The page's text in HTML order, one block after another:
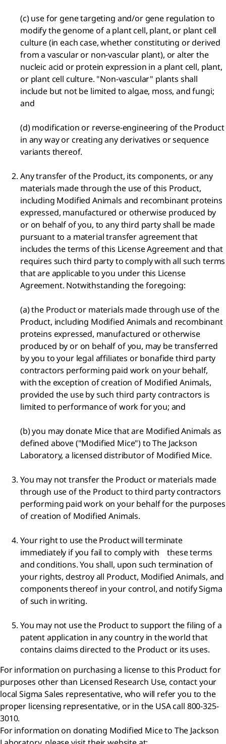
(c) use for gene targeting and/or gene regulation to
modify the genome of a plant cell, plant, or plant cell
culture (in each case, whether constituting or derived
from a vascular or non-vascular plant), or alter the
nucleic acid or protein expression in a plant cell, plant,
or plant cell culture. "Non-vascular" plants shall
include but not be limited to algae, moss, and fungi;
and
(d) modification or reverse-engineering of the Product
in any way or creating any derivatives or sequence
variants thereof.
Any transfer of the Product, its components, or any
materials made through the use of this Product,
including Modified Animals and recombinant proteins
expressed, manufactured or otherwise produced by
or on behalf of you, to any third party shall be made
pursuant to a material transfer agreement that
includes the terms of this License Agreement and that
requires such third party to comply with all such terms
that are applicable to you under this License
Agreement. Notwithstanding the foregoing:
(a) the Product or materials made through use of the
Product, including Modified Animals and recombinant
proteins expressed, manufactured or otherwise
produced by or on behalf of you, may be transferred
by you to your legal affiliates or bonafide third party
contractors performing paid work on your behalf,
with the exception of creation of Modified Animals,
provided the use by such third party contractors is
limited to performance of work for you; and
(b) you may donate Mice that are Modified Animals as
defined above ("Modified Mice") to The Jackson
Laboratory, a licensed distributor of Modified Mice.
You may not transfer the Product or materials made
through use of the Product to third party contractors
performing paid work on your behalf for the purposes
of creation of Modified Animals.
Your right to use the Product will terminate
immediately if you fail to comply with these terms
and conditions. You shall, upon such termination of
your rights, destroy all Product, Modified Animals, and
components thereof in your control, and notify Sigma
of such in writing.
You may not use the Product to support the filing of a
patent application in any country in the world that
contains claims directed to the Product or its uses.
For information on purchasing a license to this Product for
purposes other than Licensed Research Use, contact your
local Sigma Sales representative, who will refer you to the
proper licensing representative, or in the USA call 800-325-
3010.
For information on donating Modified Mice to The Jackson